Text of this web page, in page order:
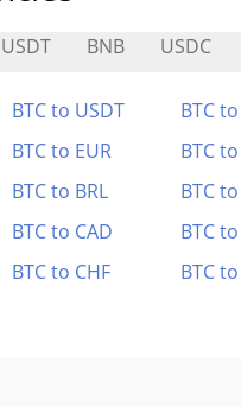
USDT BNB USDC
BTC to USDT
BTC
BTC to EUR
BTC
BTC to BRL
BTC
BTC to CAD
BTC
BTC to CHF BTC